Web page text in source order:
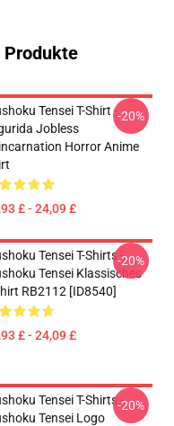
Tensei T-Shirt -
Jobless
Horror Anime
£ - 24,09 £
-20%
Tensei T-Shirts -
Tensei Klassisches
RB2112 [ID8540]
£ - 24,09 £
-20%
Tensei T-Shirts -
Tensei Logo
-20%